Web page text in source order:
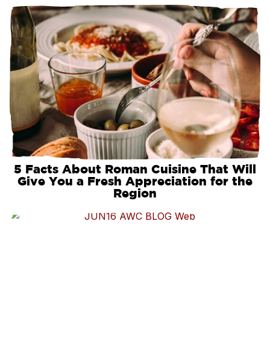
5 Facts About Roman Cuisine That Will
Give You a Fresh Appreciation for the
Region